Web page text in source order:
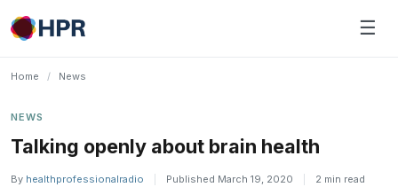
Skip
to
☰
Home / News
NEWS
Talking openly about brain health
By healthprofessionalradio Published March 19, 2020 2 min read